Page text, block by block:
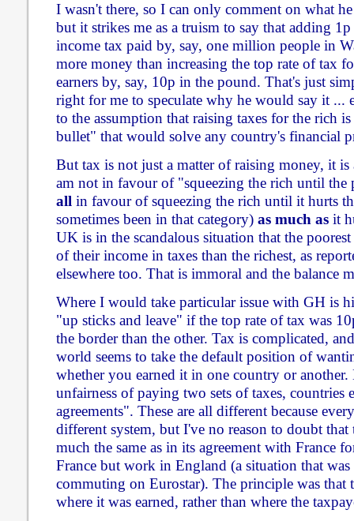
I wasn't there, so I can only comment on what
but it strikes me as a truism to say that adding
income tax paid by, say, one million people in
more money than increasing the top rate of tax
earners by, say, 10p in the pound. That's just
right for me to speculate why he would say it ...
to the assumption that raising taxes for the rich
bullet" that would solve any country's financial
But tax is not just a matter of raising money, it is
am not in favour of "squeezing the rich until the
all in favour of squeezing the rich until it hurts
sometimes been in that category) as much asit
UK is in the scandalous situation that the
of their income in taxes than the richest, as
elsewhere too. That is immoral and the balance
Where I would take particular issue with GH is
"up sticks and leave" if the top rate of tax was
the border than the other. Tax is complicated,
world seems to take the default position of
whether you earned it in one country or
unfairness of paying two sets of taxes, countries
agreements". These are all different because
different system, but I've no reason to doubt
much the same as in its agreement with France
France but work in England (a situation that
commuting on Eurostar). The principle was that
where it was earned, rather than where the